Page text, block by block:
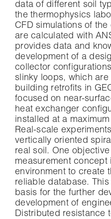
data of different soil
the thermophysics
CFD simulations of
are calculated with
provides data and
development of a
collector
slinky loops, which
building retrofits in
focused on near-
heat exchanger
installed at a
Real-scale
vertically oriented
real soil. One
measurement concept
environment to create
reliable database.
basis for the further
development of
Distributed resistance